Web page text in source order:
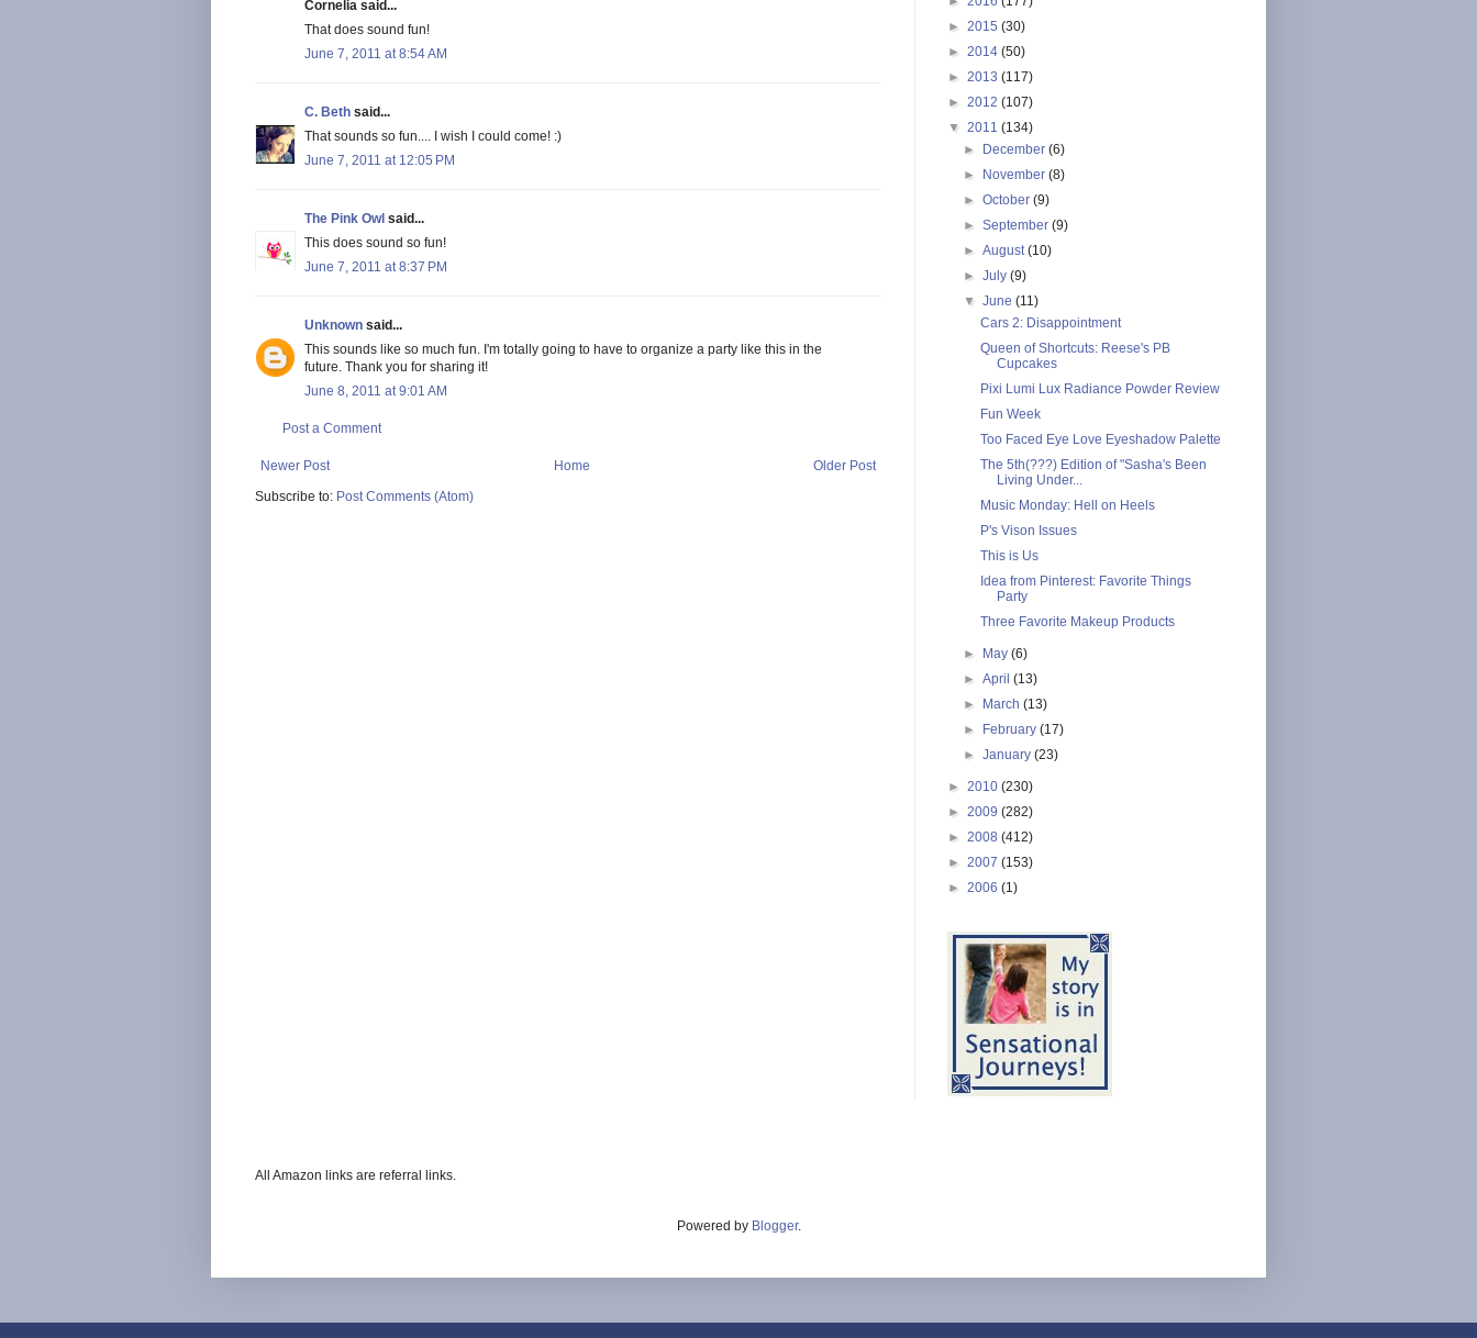
Cornelia said...
That does sound fun!
June 7, 2011 at 8:54 AM
C. Beth said...
That sounds so fun.... I wish I could come! :)
June 7, 2011 at 12:05 PM
The Pink Owl said...
This does sound so fun!
June 7, 2011 at 8:37 PM
Unknown said...
This sounds like so much fun. I'm totally going to have to organize a party like this in the
future. Thank you for sharing it!
June 8, 2011 at 9:01 AM
Post a Comment
Newer Post Older Post
Home
Subscribe to: Post Comments (Atom)
► 2015 (30)
► 2014 (50)
► 2013 (117)
► 2012 (107)
▼ 2011 (134)
► December(6)
► November(8)
►October(9)
►September(9)
►August(10)
►July(9)
▼June(11)
Cars 2: Disappointment
Queen of Shortcuts: Reese's PB
Cupcakes
Pixi Lumi Lux Radiance Powder Review
Fun Week
Too Faced Eye Love Eyeshadow Palette
The 5th(???) Edition of "Sasha's Been
Living Under...
Music Monday: Hell on Heels
P's Vison Issues
This is Us
Idea from Pinterest: Favorite Things
Party
Three Favorite Makeup Products
► May(6)
►April(13)
► March(13)
► February(17)
►January(23)
► 2010 (230)
► 2009 (282)
► 2008 (412)
► 2007 (153)
► 2006 (1)
All Amazon links are referral links.
Powered by Blogger.